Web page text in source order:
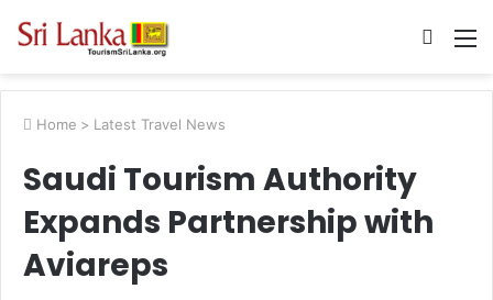
Search
Home > Latest Travel News
Saudi Tourism Authority
Expands Partnership with
Aviareps